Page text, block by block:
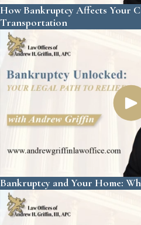
How Bankruptcy Affects Your
Transportation
Bankruptcy and Your Home: